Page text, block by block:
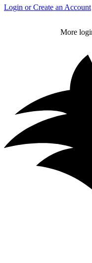
Login or Create an Account
More